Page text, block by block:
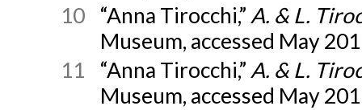
10
“Anna Tirocchi,” A. & L.
Museum, accessed May
11
“Anna Tirocchi,” A. & L.
Museum, accessed May